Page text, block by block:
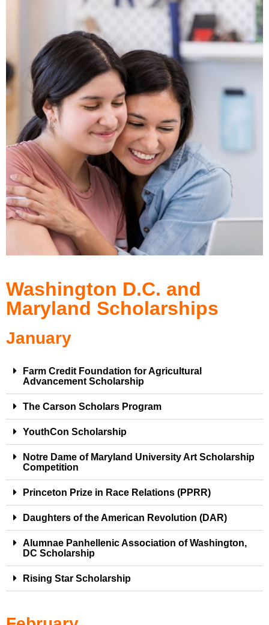
Washington D.C. and
Maryland Scholarships
January
Farm Credit Foundation for Agricultural
Advancement Scholarship
The Carson Scholars Program
YouthCon Scholarship
Notre Dame of Maryland University Art Scholarship
Competition
Princeton Prize in Race Relations (PPRR)
Daughters of the American Revolution (DAR)
Alumnae Panhellenic Association of Washington,
DC Scholarship
Rising Star Scholarship